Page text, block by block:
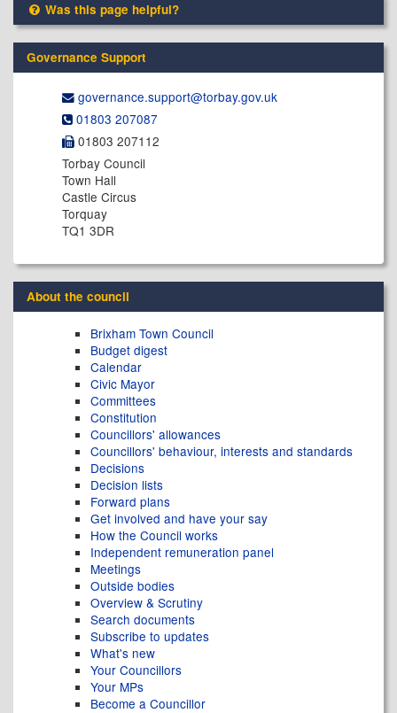
Was this page helpful?
Governance Support
governance.support@​torbay.gov.uk
01803 207087
01803 207112
Torbay Council
Town Hall
Castle Circus
Torquay
TQ1 3DR
About the council
Brixham Town Council
Budget digest
Calendar
Civic Mayor
Committees
Constitution
Councillors' allowances
Councillors' behaviour, interests and standards
Decisions
Decision lists
Forward plans
Get involved and have your say
How the Council works
Independent remuneration panel
Meetings
Outside bodies
Overview & Scrutiny
Search documents
Subscribe to updates
What's new
Your Councillors
Your MPs
Become a Councillor